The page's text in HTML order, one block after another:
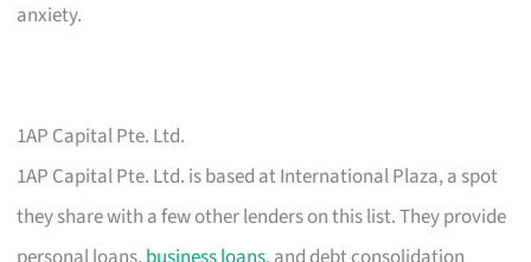
anxiety.
1AP Capital Pte. Ltd.
1AP Capital Pte. Ltd. is based at International Plaza, a spot
they share with a few other lenders on this list. They provide